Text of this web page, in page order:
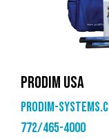
PRODIM USA
Prodim-
772/465-4000